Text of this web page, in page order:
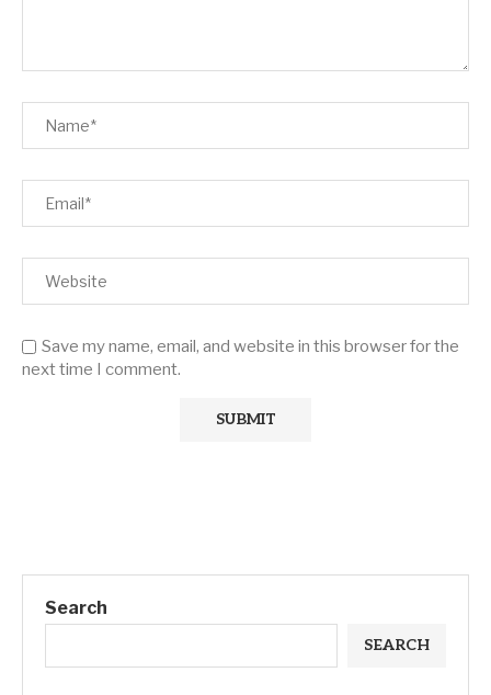
Save my name, email, and website in this browser for the
next time I comment.
Search
SEARCH